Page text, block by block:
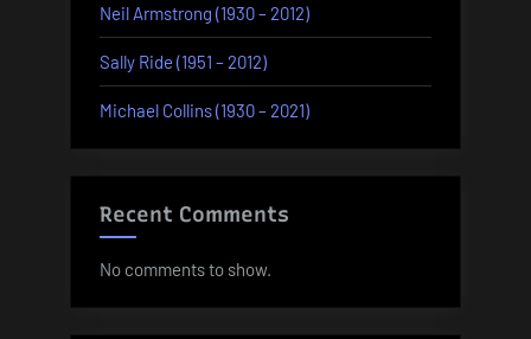
Neil Armstrong (1930 – 2012)
Sally Ride (1951 – 2012)
Michael Collins (1930 – 2021)
Recent Comments
No comments to show.